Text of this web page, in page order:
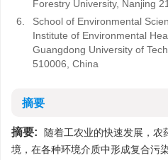
Forestry University, Nanjing
6.
School of Environmental
Institute of Environmental
Guangdong University of
510006, China
摘要
摘要:
随着工农业的快速发展，农
境，在各种环境介质中形成复合污